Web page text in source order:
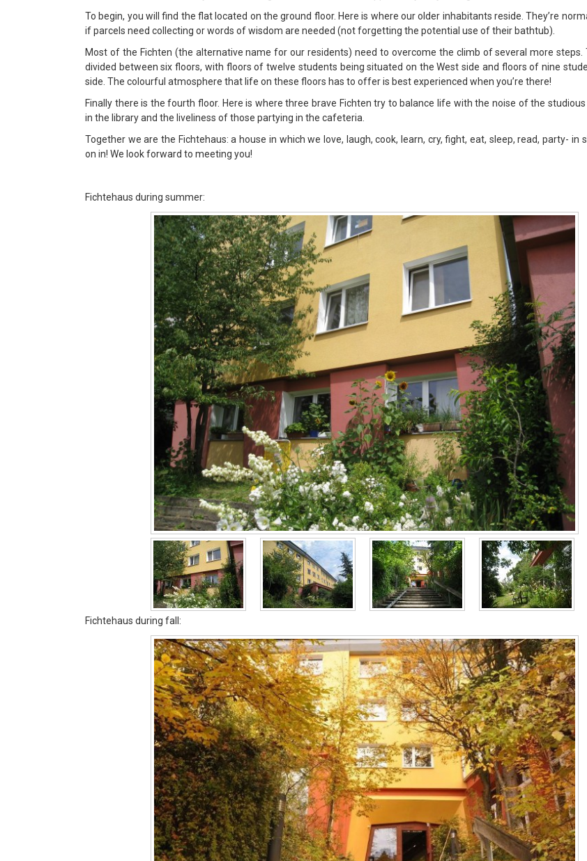
To begin, you will find the flat located on the ground floor. Here is where our older inhabitants reside. They’re
if parcels need collecting or words of wisdom are needed (not forgetting the potential use of their bathtub).
Most of the Fichten (the alternative name for our residents) need to overcome the climb of several more steps.
divided between six floors, with floors of twelve students being situated on the West side and floors of nine
side. The colourful atmosphere that life on these floors has to offer is best experienced when you’re there!
Finally there is the fourth floor. Here is where three brave Fichten try to balance life with the noise of the
in the library and the liveliness of those partying in the cafeteria.
Together we are the Fichtehaus: a house in which we love, laugh, cook, learn, cry, fight, eat, sleep, read, party- in
on in! We look forward to meeting you!
Fichtehaus during summer:
Fichtehaus during fall: